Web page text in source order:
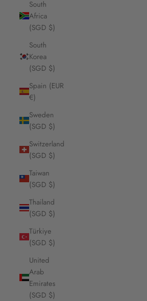
South
Africa
(SGD $)
South
Korea
(SGD $)
Spain (EUR
€)
Sweden
(SGD $)
Switzerland
(SGD $)
Taiwan
(SGD $)
Thailand
(SGD $)
Türkiye
(SGD $)
United
Arab
Emirates
(SGD $)